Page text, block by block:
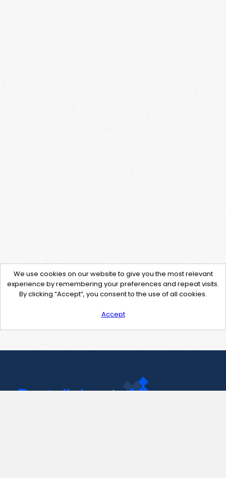
We use cookies on our website to give you the most relevant
experience by remembering your preferences and repeat visits.
By clicking “Accept”, you consent to the use of all cookies.
Accept